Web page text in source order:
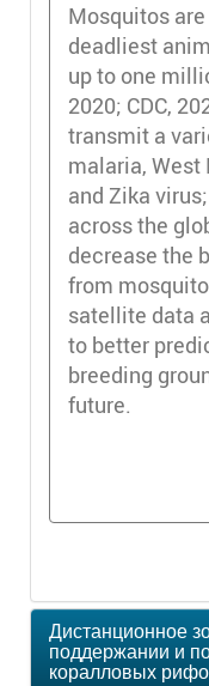
Mosquitos
deadliest
up to one
2020; CDC,
transmit a
malaria, West
and Zika
across the
decrease the
from
satellite data
to better
breeding
future.
Дистанционное
поддержании и
коралловых